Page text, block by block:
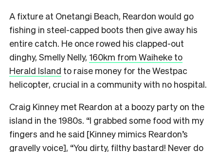
A fixture at Onetangi Beach, Reardon would go
fishing in steel-capped boots then give away his
entire catch. He once rowed his clapped-out
dinghy, Smelly Nelly, 160km from Waiheke to
Herald Island to raise money for the Westpac
helicopter, crucial in a community with no hospital.
Craig Kinney met Reardon at a boozy party on the
island in the 1980s. “I grabbed some food with my
fingers and he said [Kinney mimics Reardon’s
gravelly voice], “You dirty, filthy bastard! Never do